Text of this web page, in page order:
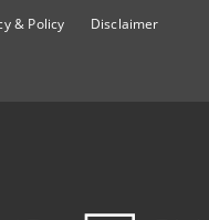
& Policy
Disclaimer